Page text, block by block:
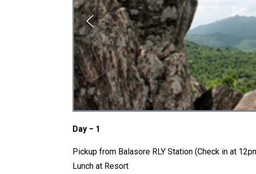
Day − 1
Pickup from Balasore RLY Station (Check in at
Lunch at Resort